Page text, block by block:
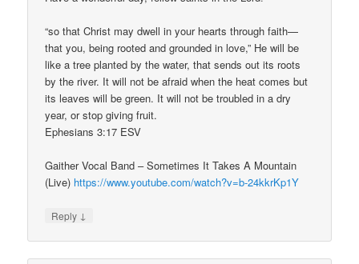
“so that Christ may dwell in your hearts through faith—
that you, being rooted and grounded in love,” He will be
like a tree planted by the water, that sends out its roots
by the river. It will not be afraid when the heat comes but
its leaves will be green. It will not be troubled in a dry
year, or stop giving fruit.
Ephesians 3:17 ESV
Gaither Vocal Band – Sometimes It Takes A Mountain
(Live) https://www.youtube.com/watch?v=b-24kkrKp1Y
Reply ↓